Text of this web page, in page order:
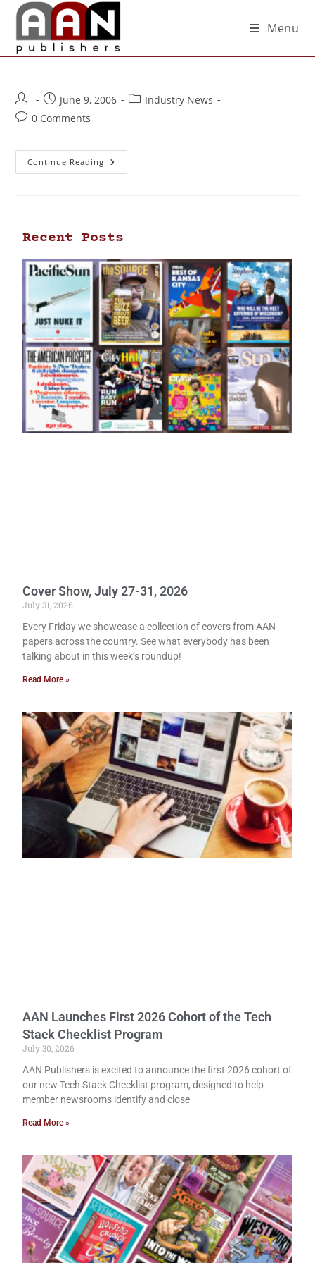
Menu
June 9, 2006
Industry News
0 Comments
Continue Reading
Recent Posts
Cover Show, July 27-31, 2026
July 31, 2026
Every Friday we showcase a collection of covers from AAN
papers across the country. See what everybody has been
talking about in this week’s roundup!
Read More »
AAN Launches First 2026 Cohort of the Tech
Stack Checklist Program
July 30, 2026
AAN Publishers is excited to announce the first 2026 cohort of
our new Tech Stack Checklist program, designed to help
member newsrooms identify and close
Read More »